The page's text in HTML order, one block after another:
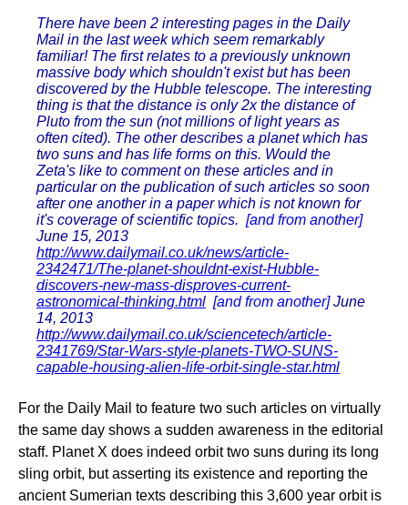
There have been 2 interesting pages in the Daily
Mail in the last week which seem remarkably
familiar! The first relates to a previously unknown
massive body which shouldn't exist but has been
discovered by the Hubble telescope. The interesting
thing is that the distance is only 2x the distance of
Pluto from the sun (not millions of light years as
often cited). The other describes a planet which has
two suns and has life forms on this. Would the
Zeta's like to comment on these articles and in
particular on the publication of such articles so soon
after one another in a paper which is not known for
it's coverage of scientific topics. [and from another]
June 15, 2013
http://www.dailymail.co.uk/news/article-
2342471/The-planet-shouldnt-exist-Hubble-
discovers-new-mass-disproves-current-
astronomical-thinking.html [and from another]June
14, 2013
http://www.dailymail.co.uk/sciencetech/article-
2341769/Star-Wars-style-planets-TWO-SUNS-
capable-housing-alien-life-orbit-single-star.html
For the Daily Mail to feature two such articles on virtually
the same day shows a sudden awareness in the editorial
staff. Planet X does indeed orbit two suns during its long
sling orbit, but asserting its existence and reporting the
ancient Sumerian texts describing this 3,600 year orbit is